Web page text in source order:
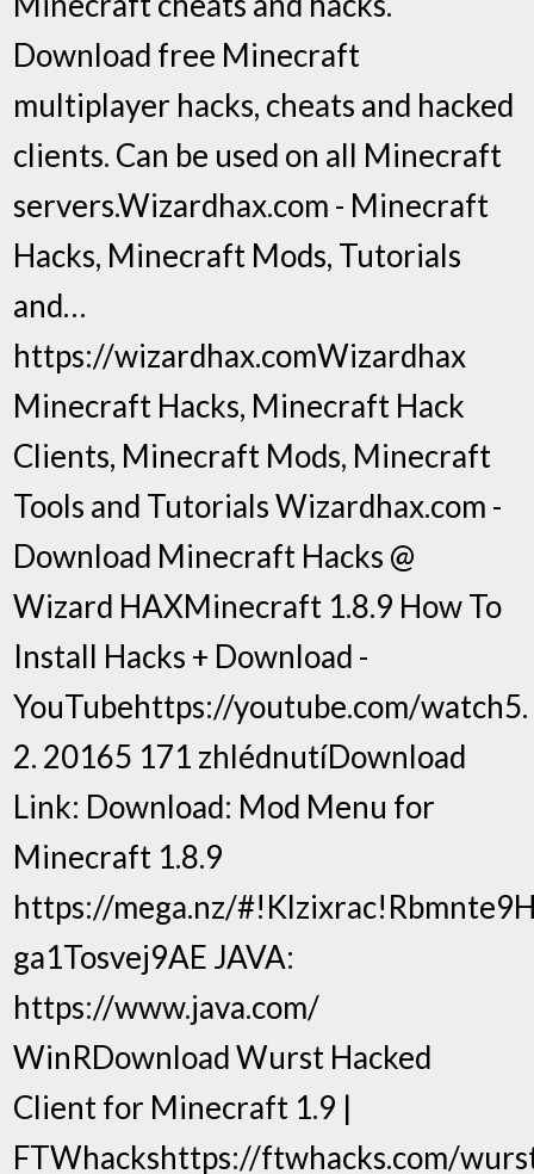
Download free Minecraft
multiplayer hacks, cheats and hacked
clients. Can be used on all Minecraft
servers.Wizardhax.com - Minecraft
Hacks, Minecraft Mods, Tutorials
and…
https://wizardhax.comWizardhax
Minecraft Hacks, Minecraft Hack
Clients, Minecraft Mods, Minecraft
Tools and Tutorials Wizardhax.com -
Download Minecraft Hacks @
Wizard HAXMinecraft 1.8.9 How To
Install Hacks + Download -
YouTubehttps://youtube.com/watch5.
2. 20165 171 zhlédnutíDownload
Link: Download: Mod Menu for
Minecraft 1.8.9
https://mega.nz/
ga1Tosvej9AE JAVA:
https://www.java.com/
WinRDownload Wurst Hacked
Client for Minecraft 1.9 |
FTWhackshttps://ftwhacks.com/